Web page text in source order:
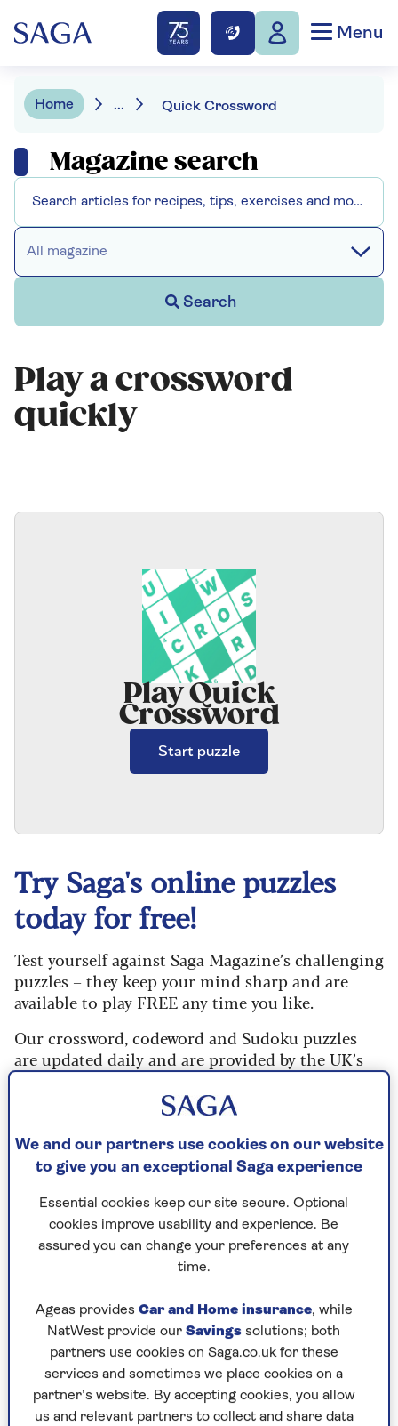
Menu
Home ... Quick Crossword
Magazine search
All magazine
Search
Play a crossword
quickly
Play Quick
Crossword
Start puzzle
Try Saga's online puzzles
today for free!
Test yourself against Saga Magazine’s challenging
puzzles – they keep your mind sharp and are
available to play FREE any time you like.
Our crossword, codeword and Sudoku puzzles
are updated daily and are provided by the UK’s
leading puzzle publisher, Puzzler Media.
Every puzzle includes instructions for beginners
and allows you to reveal mistakes, answer clues
or just solve the whole puzzle if you don’t have
time to complete it. If you prefer, you can go back
to puzzles later and they will remember your
progress, tell you which ones you've completed
and allow you to sort them by a number of
What are you waiting for? Try our puzzles today
and don't forget to share them with your friends
and family.
For any queries or assistance, email us at
editor@saga.co.uk
We and our partners use cookies on our website
to give you an exceptional Saga experience
Essential cookies keep our site secure. Optional
cookies improve usability and experience. Be
assured you can change your preferences at any
time.
Ageas provides Car and Home insurance, while
NatWest provide our Savings solutions; both
partners use cookies on Saga.co.uk for these
services and sometimes we place cookies on a
partner’s website. By accepting cookies, you allow
us and relevant partners to collect and share data